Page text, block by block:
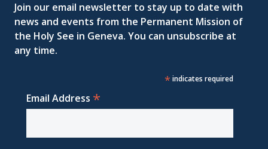
Join our email newsletter to stay up to date with
news and events from the Permanent Mission of
the Holy See in Geneva. You can unsubscribe at
any time.
* indicates required
Email Address *